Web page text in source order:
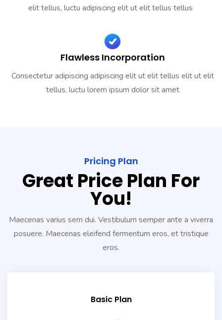
elit tellus, luctu adipiscing elit ut elit tellus tellus
Flawless Incorporation
Consectetur adipiscing adipiscing elit ut elit tellus elit ut elit
tellus, luctu lorem ipsum dolor sit amet
Pricing Plan
Great Price Plan For
You!
Maecenas varius sem dui. Vestibulum semper ante a viverra
posuere. Maecenas eleifend fermentum eros, et tristique
eros.
Basic Plan